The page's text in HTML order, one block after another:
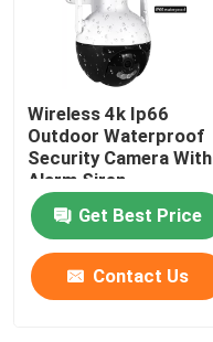
Wireless 4k Ip66
Outdoor Waterproof
Security Camera With
Alarm Siren
Get Best Price
Contact Us